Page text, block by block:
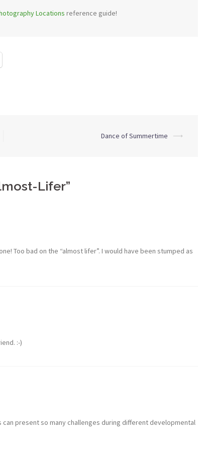
Locations reference guide!
Dance of Summertime ⟶
Lifer”
Too bad on the “almost lifer”. I would have been stumped as
:-)
present so many challenges during different developmental